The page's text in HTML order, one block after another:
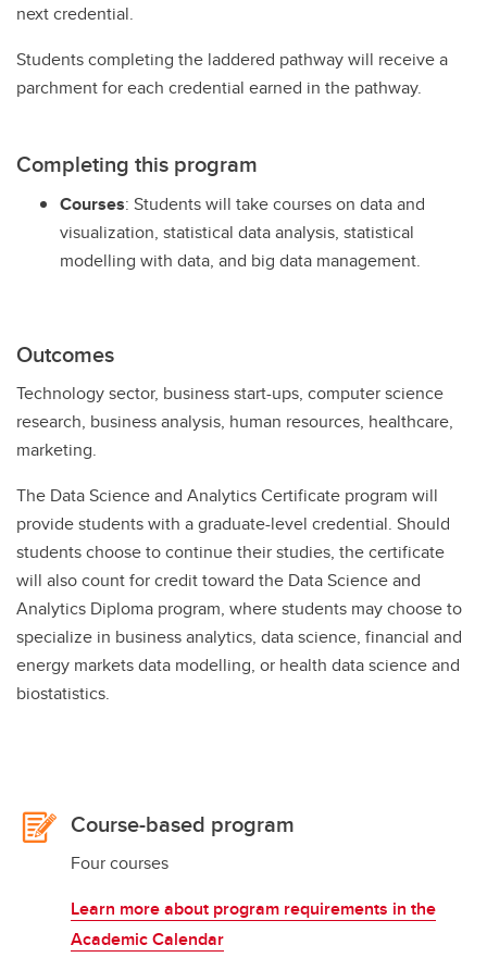
next credential.
Students completing the laddered pathway will receive a
parchment for each credential earned in the pathway.
Completing this program
Courses: Students will take courses on data and
visualization, statistical data analysis, statistical
modelling with data, and big data management.
Outcomes
Technology sector, business start-ups, computer science
research, business analysis, human resources, healthcare,
marketing.
The Data Science and Analytics Certificate program will
provide students with a graduate-level credential. Should
students choose to continue their studies, the certificate
will also count for credit toward the Data Science and
Analytics Diploma program, where students may choose to
specialize in business analytics, data science, financial and
energy markets data modelling, or health data science and
biostatistics.
Course-based program
Four courses
Learn more about program requirements in the
Academic Calendar